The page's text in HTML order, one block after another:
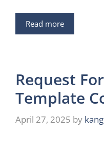
Read more
Request
Template
April 27, 2025 by